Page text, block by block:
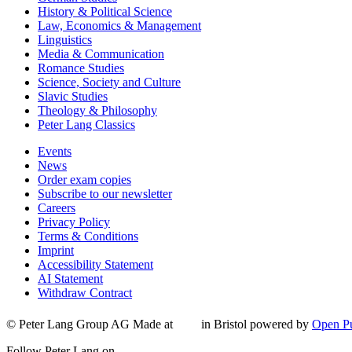
History & Political Science
Law, Economics & Management
Linguistics
Media & Communication
Romance Studies
Science, Society and Culture
Slavic Studies
Theology & Philosophy
Peter Lang Classics
Events
News
Order exam copies
Subscribe to our newsletter
Careers
Privacy Policy
Terms & Conditions
Imprint
Accessibility Statement
AI Statement
Withdraw Contract
© Peter Lang Group AG Made at in Bristol powered by Open